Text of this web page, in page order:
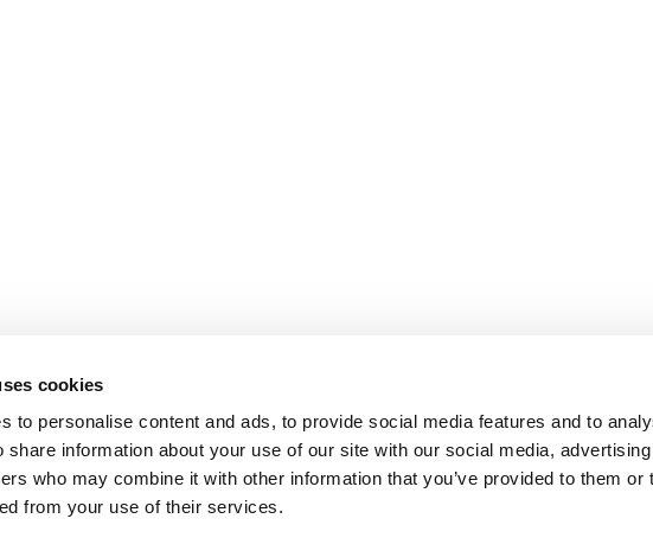
cookies
to personalise content and ads, to provide social media features and to
share information about your use of our site with our social media,
who may combine it with other information that you’ve provided to them or
from your use of their services.